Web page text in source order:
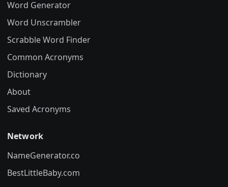
Word Generator
Word Unscrambler
Scrabble Word Finder
Common Acronyms
Dictionary
About
Saved Acronyms
Network
NameGenerator.co
BestLittleBaby.com